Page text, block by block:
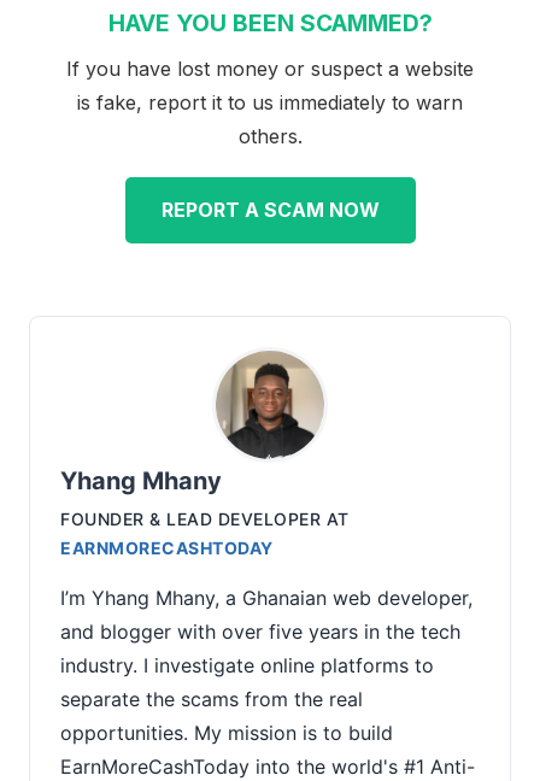
HAVE YOU BEEN SCAMMED?
If you have lost money or suspect a website
is fake, report it to us immediately to warn
others.
REPORT A SCAM NOW
Yhang Mhany
FOUNDER & LEAD DEVELOPER AT
EARNMORECASHTODAY
I’m Yhang Mhany, a Ghanaian web developer,
and blogger with over five years in the tech
industry. I investigate online platforms to
separate the scams from the real
opportunities. My mission is to build
EarnMoreCashToday into the world's #1 Anti-